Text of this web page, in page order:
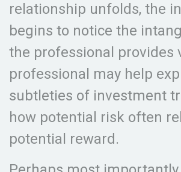
relationship unfolds, the
begins to notice the
the professional provides
professional may help
subtleties of investment
how potential risk often
potential reward.